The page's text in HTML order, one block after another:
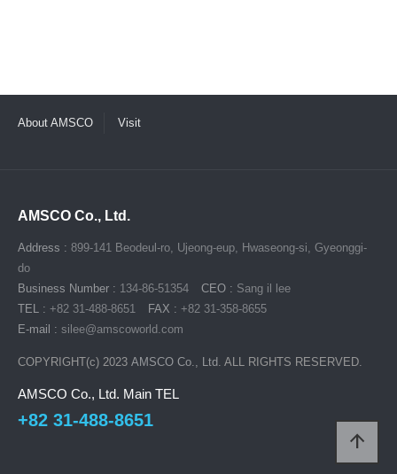
About AMSCO Visit
AMSCO Co., Ltd.
Address : 899-141 Beodeul-ro, Ujeong-eup, Hwaseong-si, Gyeonggi-
do
Business Number : 134-86-51354 CEO : Sang il lee
TEL : +82 31-488-8651 FAX : +82 31-358-8655
E-mail : silee@amscoworld.com
COPYRIGHT(c) 2023 AMSCO Co., Ltd. ALL RIGHTS RESERVED.
AMSCO Co., Ltd. Main TEL
+82 31-488-8651
arrow_upward